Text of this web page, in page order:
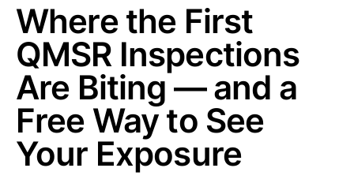
Where the First
QMSR Inspections
Are Biting — and a
Free Way to See
Your Exposure